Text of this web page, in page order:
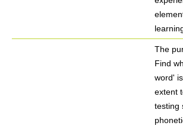
The
Find
word'
extent
testing